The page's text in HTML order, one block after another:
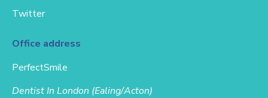
Twitter
Office address
PerfectSmile
Dentist In London (Ealing/Acton)